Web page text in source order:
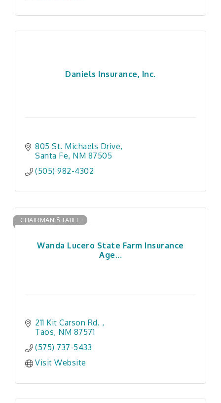
Daniels Insurance, Inc.
805 St. Michaels Drive
Santa Fe NM 87505
(505) 982-4302
Wanda Lucero State Farm Insurance
Age...
CHAIRMAN'S TABLE
211 Kit Carson Rd.
Taos NM 87571
(575) 737-5433
Visit Website